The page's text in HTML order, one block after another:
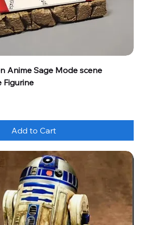
Anime Sage Mode scene
Figurine
Add to Cart